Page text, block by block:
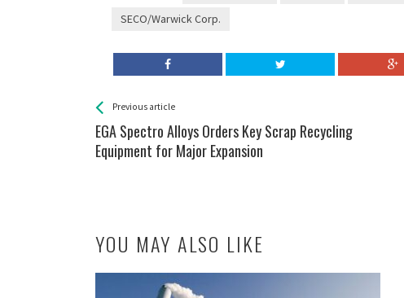
SECO/Warwick Corp.
See more
Previous article
EGA Spectro Alloys Orders Key Scrap Recycling
Equipment for Major Expansion
Back
All
Entries
YOU MAY ALSO LIKE